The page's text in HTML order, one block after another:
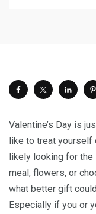
Valentine’s Day is
like to treat yourself
likely looking for the
meal, flowers, or
what better gift
Especially if you or